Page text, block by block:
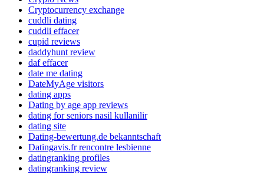
Cryptocurrency exchange
cuddli dating
cuddli effacer
cupid reviews
daddyhunt review
daf effacer
date me dating
DateMyAge visitors
dating apps
Dating by age app reviews
dating for seniors nasil kullanilir
dating site
Dating-bewertung.de bekanntschaft
Datingavis.fr rencontre lesbienne
datingranking profiles
datingranking review